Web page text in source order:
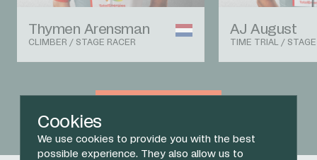
Cookies
We use cookies to provide you with the best
possible experience. They also allow us to
Thymen Arensman
CLIMBER / STAGE RACER
AJ August
TIME TRIAL /